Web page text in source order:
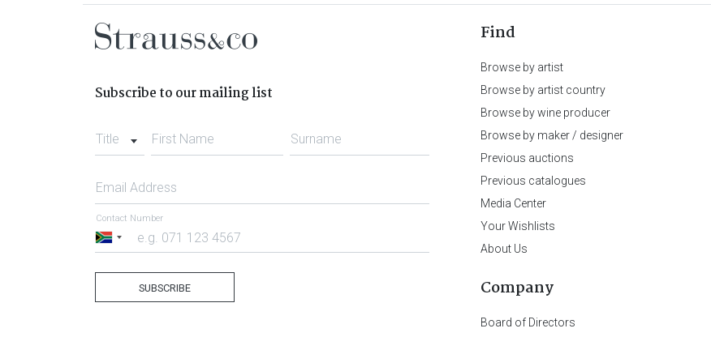
Subscribe to our mailing list
Title First Name Surname
Email Address
South
Contact Number
SUBSCRIBE
Find
Browse by artist
Browse by artist country
Browse by wine producer
Browse by maker / designer
Previous auctions
Previous catalogues
Media Center
Your Wishlists
About Us
Company
Board of Directors